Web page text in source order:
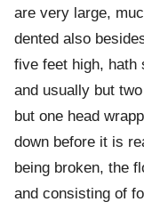
are very large,
dented also
five feet high, hath
and usually but
but one head
down before it is
being broken, the
and consisting of